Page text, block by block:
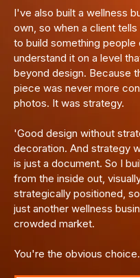
I've also built a wellness
own, so when a client
to build something people
understand it on a level
beyond design. Because
piece was never more
photos. It was strategy.
'Good design without
decoration. And strategy
is just a document. So I
from the inside out,
strategically positioned,
just another wellness
crowded market.​
You're the obvious choice.